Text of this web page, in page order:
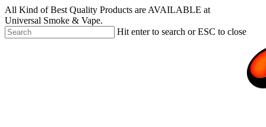
Skip
to
main
content
All Kind of Best Quality Products are AVAILABLE at
Universal Smoke & Vape.
Hit enter to search or ESC to close